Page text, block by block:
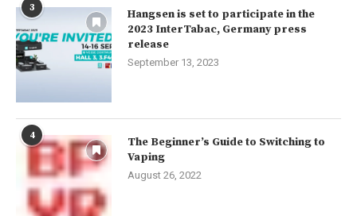
3
Hangsen is set to participate in the
2023 InterTabac, Germany press
release
September 13, 2023
4
The Beginner’s Guide to Switching to
Vaping
August 26, 2022